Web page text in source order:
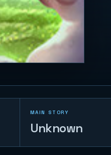
MAIN STORY
Unknown